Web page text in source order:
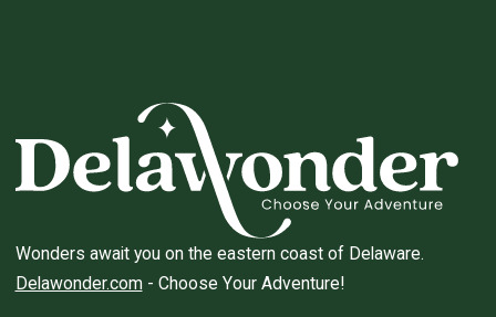
Wonders await you on the eastern coast of Delaware.
Delawonder.com- Choose Your Adventure!